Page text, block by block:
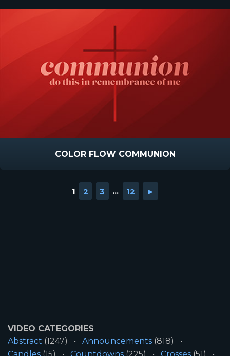
COLOR FLOW COMMUNION
1 2 3 ... 12 ►
VIDEO CATEGORIES
Abstract (1247) Announcements (818)